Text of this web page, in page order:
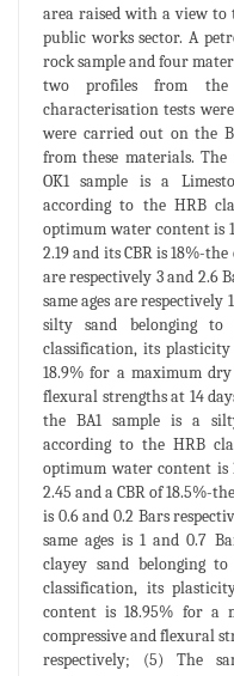
area raised with a view
public works sector. A
rock sample and four
two profiles from the
characterisation tests
were carried out on the
from these materials.
OK1 sample is a
according to the HRB
optimum water content is
2.19 and its CBR is 18%-
are respectively 3 and 2.6
same ages are respectively
silty sand belonging
classification, its
18.9% for a maximum
flexural strengths at 14
the BA1 sample is a
according to the HRB
optimum water content is
2.45 and a CBR of 18.5%-
is 0.6 and 0.2 Bars
same ages is 1 and 0.7
clayey sand belonging
classification, its
content is 18.95% for a
compressive and flexural
respectively; (5) The